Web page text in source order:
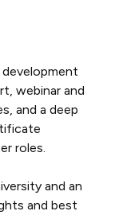
webinar and
and a deep
roles.
and an
and best